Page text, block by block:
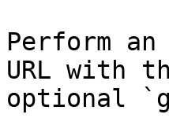
Perform
URL with
optional